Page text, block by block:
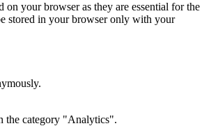
on your browser as they are essential for the
stored in your browser only with your
the category "Analytics".